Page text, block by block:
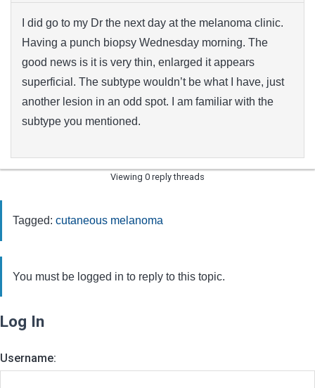
I did go to my Dr the next day at the melanoma clinic.
Having a punch biopsy Wednesday morning. The
good news is it is very thin, enlarged it appears
superficial. The subtype wouldn’t be what I have, just
another lesion in an odd spot. I am familiar with the
subtype you mentioned.
Viewing 0 reply threads
Tagged: cutaneous melanoma
You must be logged in to reply to this topic.
Log In
Username: